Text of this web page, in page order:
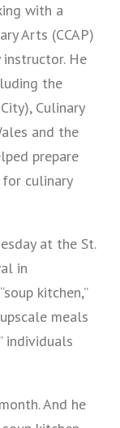
with a
Arts (CCAP)
He
the
Culinary
and the
prepare
culinary
at the St.
in
kitchen,”
meals
individuals
And he